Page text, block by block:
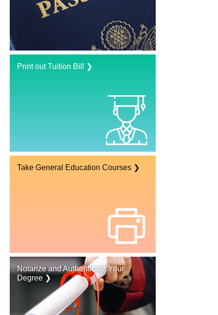
Print out Tuition Bill ❯
Take General Education Courses ❯
Notarize and Authenticate Your
Degree ❯